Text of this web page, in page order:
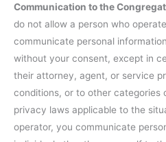
Communication to the
do not allow a person who
communicate personal
without your consent, except in
their attorney, agent, or service
conditions, or to other categories
privacy laws applicable to the
operator, you communicate